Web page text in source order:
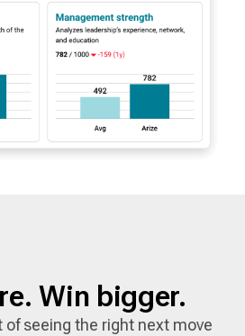
Win bigger.
seeing the right next move